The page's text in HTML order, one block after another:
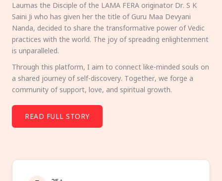
Laumas the Disciple of the LAMA FERA originator Dr. S K
Saini Ji who has given her the title of Guru Maa Devyani
Nanda, decided to share the transformative power of Vedic
practices with the world. The joy of spreading enlightenment
is unparalleled.
Through this platform, I aim to connect like-minded souls on
a shared journey of self-discovery. Together, we forge a
community of support, love, and spiritual growth.
READ FULL STORY